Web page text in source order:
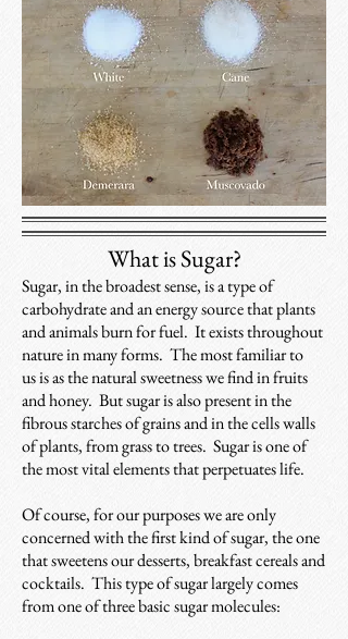
What is Sugar?
Sugar, in the broadest sense, is a type of
carbohydrate and an energy source that plants
and animals burn for fuel. It exists throughout
nature in many forms. The most familiar to
us is as the natural sweetness we find in fruits
and honey. But sugar is also present in the
fibrous starches of grains and in the cells walls
of plants, from grass to trees. Sugar is one of
the most vital elements that perpetuates life.
Of course, for our purposes we are only
concerned with the first kind of sugar, the one
that sweetens our desserts, breakfast cereals and
cocktails. This type of sugar largely comes
from one of three basic sugar molecules: